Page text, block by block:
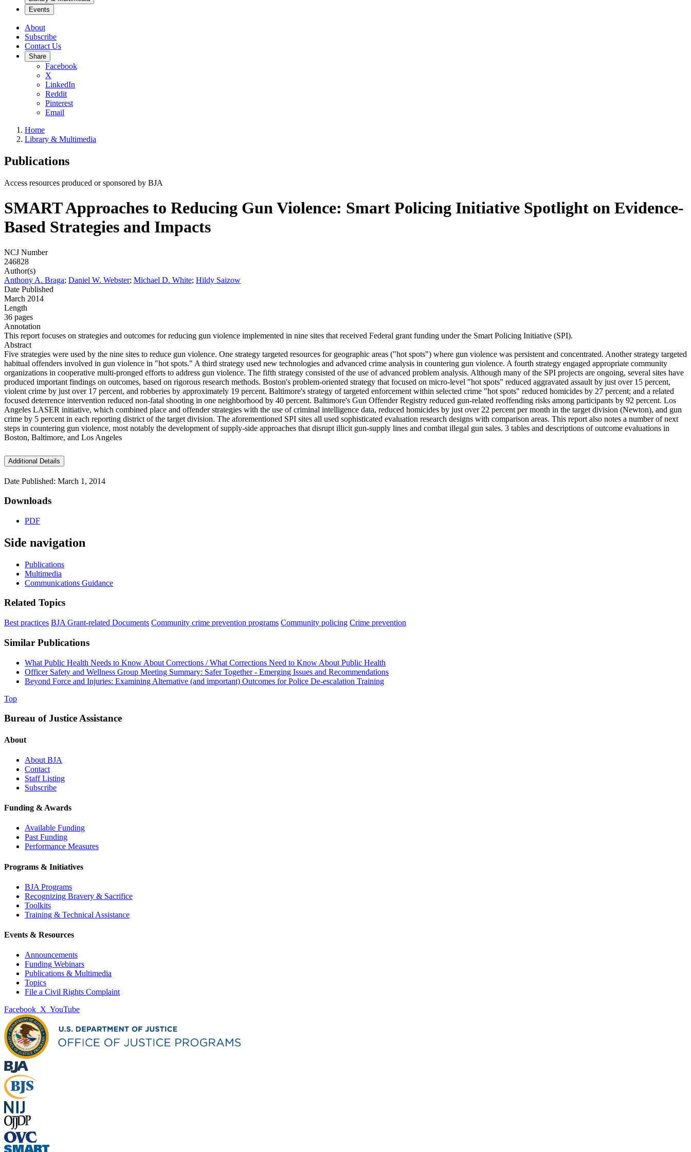
Events
About
Subscribe
Contact Us
Share
Facebook
X
LinkedIn
Reddit
Pinterest
Email
Home
Library & Multimedia
Publications
Access resources produced or sponsored by BJA
SMART Approaches to Reducing Gun Violence: Smart Policing Initiative Spotlight on Evidence-
Based Strategies and Impacts
NCJ Number
246828
Author(s)
Anthony A. Braga; Daniel W. Webster; Michael D. White; Hildy Saizow
Date Published
March 2014
Length
36 pages
Annotation
This report focuses on strategies and outcomes for reducing gun violence implemented in nine sites that received Federal grant funding under the Smart Policing Initiative (SPI).
Abstract
Five strategies were used by the nine sites to reduce gun violence. One strategy targeted resources for geographic areas ("hot spots") where gun violence was persistent and concentrated. Another strategy targeted
habitual offenders involved in gun violence in "hot spots." A third strategy used new technologies and advanced crime analysis in countering gun violence. A fourth strategy engaged appropriate community
organizations in cooperative multi-pronged efforts to address gun violence. The fifth strategy consisted of the use of advanced problem analysis. Although many of the SPI projects are ongoing, several sites have
produced important findings on outcomes, based on rigorous research methods. Boston's problem-oriented strategy that focused on micro-level "hot spots" reduced aggravated assault by just over 15 percent,
violent crime by just over 17 percent, and robberies by approximately 19 percent. Baltimore's strategy of targeted enforcement within selected crime "hot spots" reduced homicides by 27 percent; and a related
focused deterrence intervention reduced non-fatal shooting in one neighborhood by 40 percent. Baltimore's Gun Offender Registry reduced gun-related reoffending risks among participants by 92 percent. Los
Angeles LASER initiative, which combined place and offender strategies with the use of criminal intelligence data, reduced homicides by just over 22 percent per month in the target division (Newton), and gun
crime by 5 percent in each reporting district of the target division. The aforementioned SPI sites all used sophisticated evaluation research designs with comparison areas. This report also notes a number of next
steps in countering gun violence, most notably the development of supply-side approaches that disrupt illicit gun-supply lines and combat illegal gun sales. 3 tables and descriptions of outcome evaluations in
Boston, Baltimore, and Los Angeles
Additional Details
Date Published: March 1, 2014
Downloads
PDF
Side navigation
Publications
Multimedia
Communications Guidance
Related Topics
Best practices BJA Grant-related Documents Community crime prevention programs Community policing Crime prevention
Similar Publications
What Public Health Needs to Know About Corrections / What Corrections Need to Know About Public Health
Officer Safety and Wellness Group Meeting Summary: Safer Together - Emerging Issues and Recommendations
Beyond Force and Injuries: Examining Alternative (and important) Outcomes for Police De-escalation Training
Top
Bureau of Justice Assistance
About
About BJA
Contact
Staff Listing
Subscribe
Funding & Awards
Available Funding
Past Funding
Performance Measures
Programs & Initiatives
BJA Programs
Recognizing Bravery & Sacrifice
Toolkits
Training & Technical Assistance
Events & Resources
Announcements
Funding Webinars
Publications & Multimedia
Topics
File a Civil Rights Complaint
Facebook X YouTube